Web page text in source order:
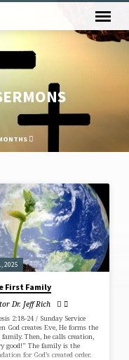
2025
First Family
Dr. Jeff Rich
2:18-24 / Sunday Service
God creates Eve, He forms the
Then, he calls creation,
good!” The family is the
for God’s created order.